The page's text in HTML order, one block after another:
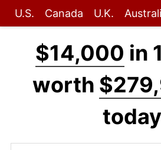
U.S. Canada U.K.
$14,000 in
worth
today